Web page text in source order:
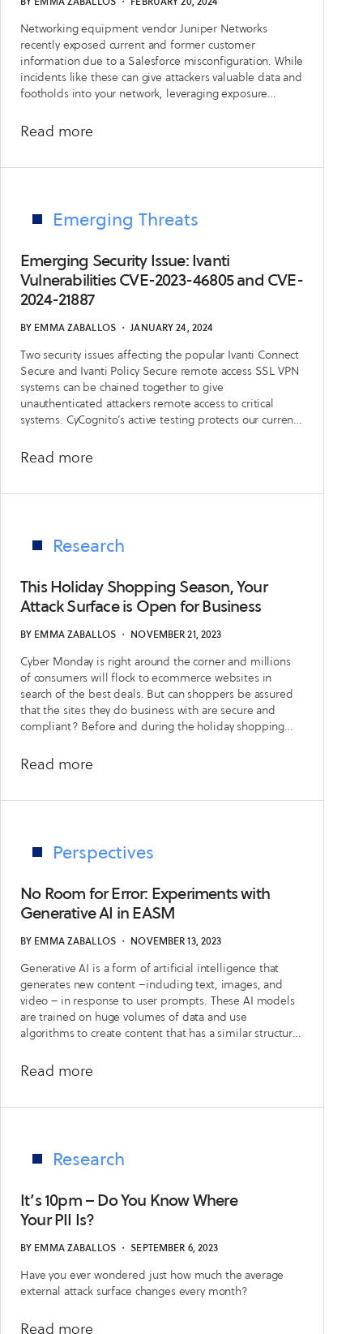
2024-
3400
Networking equipment vendor Juniper Networks
recently exposed current and former customer
information due to a Salesforce misconfiguration. While
incidents like these can give attackers valuable data and
footholds into your network, leveraging exposure
organizations mitigate these risks.
Read more
Long
of
the
Supply
Chain:
Leveraging
Exposure
to
Mitigate
Risk
from
Former
Emerging Threats
Emerging Security Issue: Ivanti
Vulnerabilities CVE-2023-46805 and CVE-
2024-21887
BY EMMA ZABALLOS ・ JANUARY 24, 2024
Two security issues affecting the popular Ivanti Connect
Secure and Ivanti Policy Secure remote access SSL VPN
systems can be chained together to give
unauthenticated attackers remote access to critical
systems. CyCognito’s active testing protects our current
vulnerabilities in the CyCognito platform.
Read more
Security
Ivanti
CVE-
2023-
46805
CVE-
2024-
21887
Research
This Holiday Shopping Season, Your
Attack Surface is Open for Business
BY EMMA ZABALLOS ・ NOVEMBER 21, 2023
Cyber Monday is right around the corner and millions
of consumers will flock to ecommerce websites in
search of the best deals. But can shoppers be assured
that the sites they do business with are secure and
compliant? Before and during the holiday shopping
websites with missing WAFs, cryptographic
Read more
Holiday
Season,
Attack
Surface
is
for
Business
Perspectives
No Room for Error: Experiments with
Generative AI in EASM
BY EMMA ZABALLOS ・ NOVEMBER 13, 2023
Generative AI is a form of artificial intelligence that
generates new content –including text, images, and
video – in response to user prompts. These AI models
are trained on huge volumes of data and use
algorithms to create content that has a similar structure
Read more
Room
Error:
with
Generative
AI
EASM
Research
It’s 10pm – Do You Know Where
Your PII Is?
BY EMMA ZABALLOS ・ SEPTEMBER 6, 2023
Have you ever wondered just how much the average
external attack surface changes every month?
Read more